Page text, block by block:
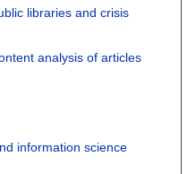
libraries and crisis
analysis of articles
information science